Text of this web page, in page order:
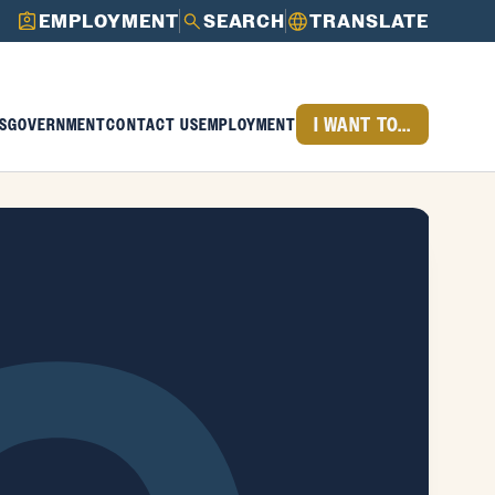
EMPLOYMENT SEARCH TRANSLATE
GOVERNMENTCONTACT USEMPLOYMENT I WANT TO...